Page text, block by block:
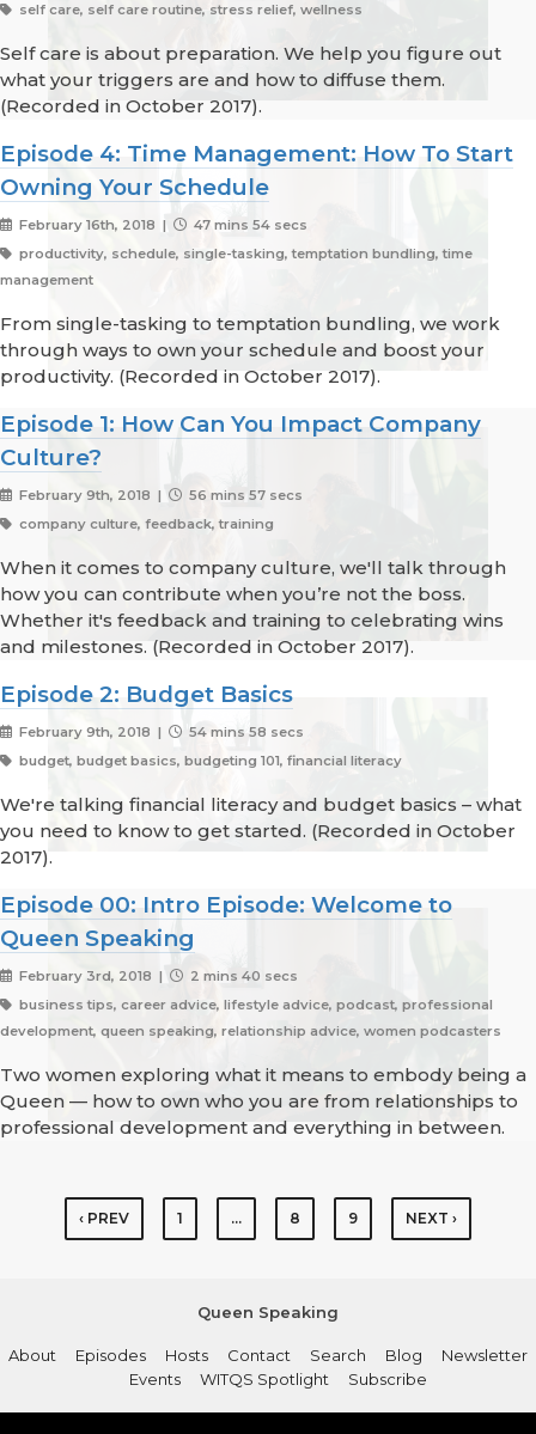
self care, self care routine, stress relief, wellness
Self care is about preparation. We help you figure out
what your triggers are and how to diffuse them.
(Recorded in October 2017).
Episode 4: Time Management: How To Start
Owning Your Schedule
February 16th, 2018 |
47 mins 54 secs
productivity, schedule, single-tasking, temptation bundling, time
management
From single-tasking to temptation bundling, we work
through ways to own your schedule and boost your
productivity. (Recorded in October 2017).
Episode 1: How Can You Impact Company
Culture?
February 9th, 2018 |
56 mins 57 secs
company culture, feedback, training
When it comes to company culture, we'll talk through
how you can contribute when you’re not the boss.
Whether it's feedback and training to celebrating wins
and milestones. (Recorded in October 2017).
Episode 2: Budget Basics
February 9th, 2018 |
54 mins 58 secs
budget, budget basics, budgeting 101, financial literacy
We're talking financial literacy and budget basics – what
you need to know to get started. (Recorded in October
2017).
Episode 00: Intro Episode: Welcome to
Queen Speaking
February 3rd, 2018 |
2 mins 40 secs
business tips, career advice, lifestyle advice, podcast, professional
development, queen speaking, relationship advice, women podcasters
Two women exploring what it means to embody being a
Queen — how to own who you are from relationships to
professional development and everything in between.
‹ PREV 1 … 8 9 NEXT ›
Queen Speaking
About Episodes Hosts Contact Search Blog
Newsletter
Events
WITQS Spotlight Subscribe